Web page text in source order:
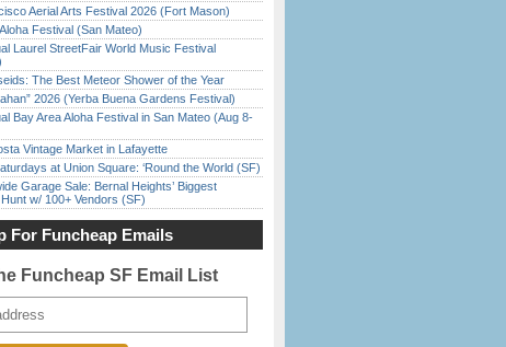
Aerial Arts Festival 2026 (Fort Mason)
Festival (San Mateo)
Laurel StreetFair World Music Festival
The Best Meteor Shower of the Year
2026 (Yerba Buena Gardens Festival)
Bay Area Aloha Festival in San Mateo (Aug 8-
Vintage Market in Lafayette
at Union Square: ‘Round the World (SF)
Garage Sale: Bernal Heights’ Biggest
w/ 100+ Vendors (SF)
For Funcheap Emails
Funcheap SF Email List